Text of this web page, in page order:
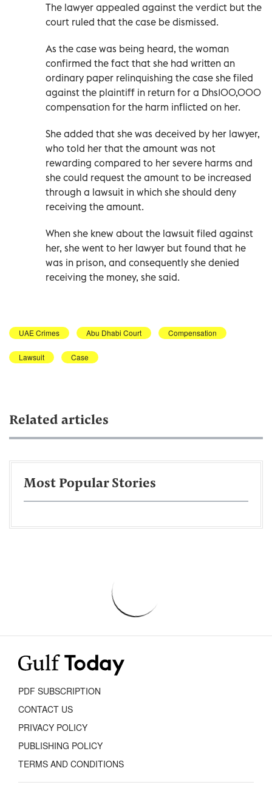
The lawyer appealed against the verdict but the
court ruled that the case be dismissed.
As the case was being heard, the woman
confirmed the fact that she had written an
ordinary paper relinquishing the case she filed
against the plaintiff in return for a Dhs100,000
compensation for the harm inflicted on her.
She added that she was deceived by her lawyer,
who told her that the amount was not
rewarding compared to her severe harms and
she could request the amount to be increased
through a lawsuit in which she should deny
receiving the amount.
When she knew about the lawsuit filed against
her, she went to her lawyer but found that he
was in prison, and consequently she denied
receiving the money, she said.
UAE Crimes Abu Dhabi Court Compensation
Lawsuit Case
Related articles
Most Popular Stories
PDF SUBSCRIPTION
CONTACT US
PRIVACY POLICY
PUBLISHING POLICY
TERMS AND CONDITIONS